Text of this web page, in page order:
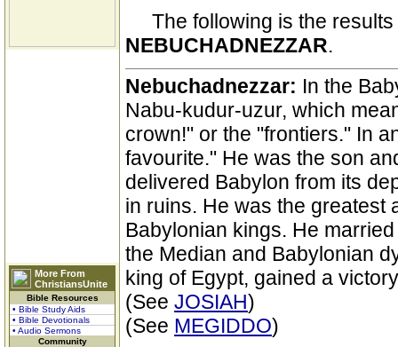
More From
ChristiansUnite
Bible Resources
• Bible Study Aids
• Bible Devotionals
• Audio Sermons
Community
The following is the results
NEBUCHADNEZZAR.
Nebuchadnezzar: In the
Nabu-kudur-uzur, which
crown!" or the "frontiers." In
favourite." He was the son
delivered Babylon from its
in ruins. He was the greatest
Babylonian kings. He
the Median and Babylonian
king of Egypt, gained a
(See JOSIAH)
(See MEGIDDO)